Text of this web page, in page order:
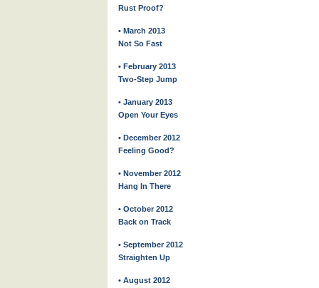
Rust Proof?
• March 2013
Not So Fast
• February 2013
Two-Step Jump
• January 2013
Open Your Eyes
• December 2012
Feeling Good?
• November 2012
Hang In There
• October 2012
Back on Track
• September 2012
Straighten Up
• August 2012